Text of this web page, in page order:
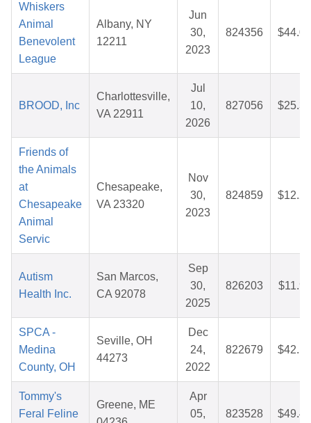
Whiskers
Animal
Benevolent
League
Albany, NY
12211
Jun
30,
2023
824356 $44.00
BROOD, Inc
Charlottesville,
VA 22911
Jul
10,
2026
827056 $25.31
Friends of
the Animals
at
Chesapeake
Animal
Servic
Chesapeake,
VA 23320
Nov
30,
2023
824859 $12.25
Autism
Health Inc.
San Marcos,
CA 92078
Sep
30,
2025
826203 $11.97
SPCA -
Medina
County, OH
Seville, OH
44273
Dec
24,
2022
822679 $42.16
Tommy's
Feral Feline
Greene, ME
Apr
05,
823528 $49.40